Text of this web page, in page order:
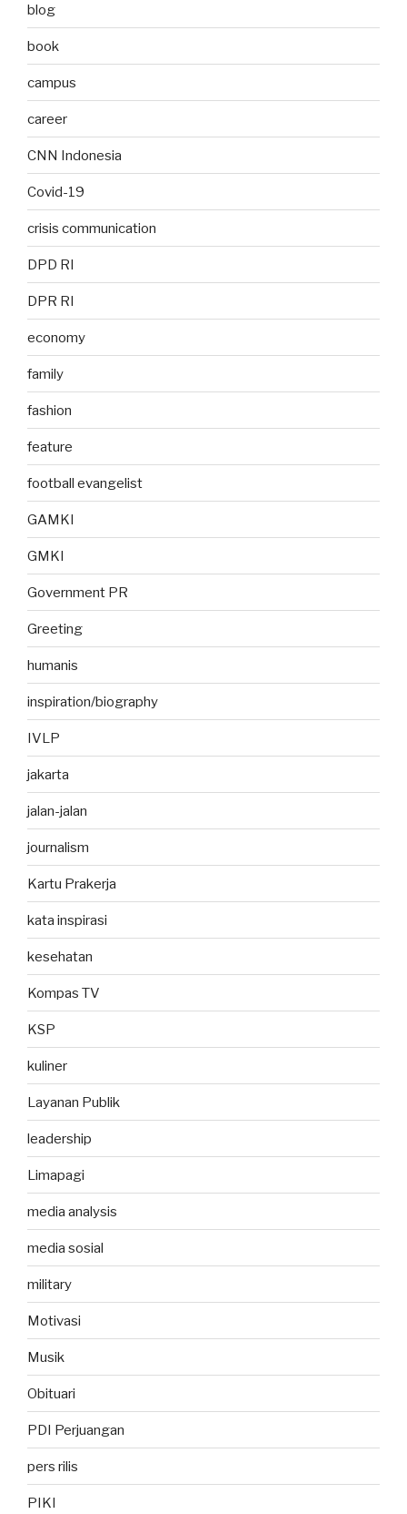
blog
book
campus
career
CNN Indonesia
Covid-19
crisis communication
DPD RI
DPR RI
economy
family
fashion
feature
football evangelist
GAMKI
GMKI
Government PR
Greeting
humanis
inspiration/biography
IVLP
jakarta
jalan-jalan
journalism
Kartu Prakerja
kata inspirasi
kesehatan
Kompas TV
KSP
kuliner
Layanan Publik
leadership
Limapagi
media analysis
media sosial
military
Motivasi
Musik
Obituari
PDI Perjuangan
pers rilis
PIKI